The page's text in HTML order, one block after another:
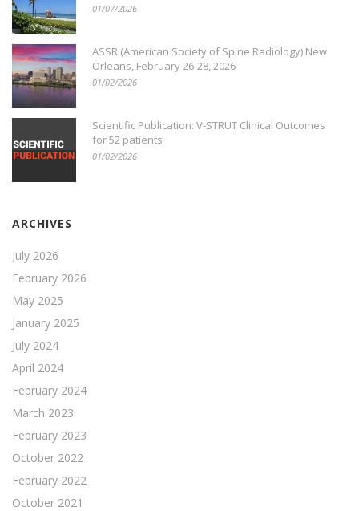
01/07/2026
ASSR (American Society of Spine Radiology) New
Orleans, February 26-28, 2026
01/02/2026
Scientific Publication: V-STRUT Clinical Outcomes
for 52 patients
01/02/2026
ARCHIVES
July 2026
February 2026
May 2025
January 2025
July 2024
April 2024
February 2024
March 2023
February 2023
October 2022
February 2022
October 2021